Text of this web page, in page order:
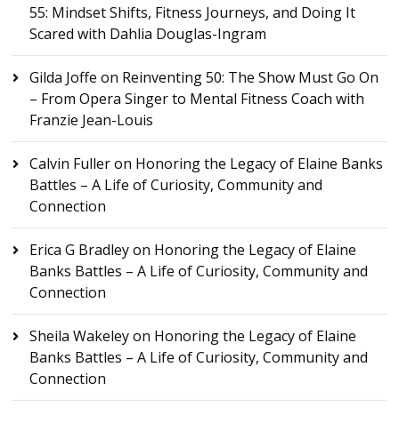
55: Mindset Shifts, Fitness Journeys, and Doing It
Scared with Dahlia Douglas-Ingram
Gilda Joffe on Reinventing 50: The Show Must Go On
– From Opera Singer to Mental Fitness Coach with
Franzie Jean-Louis
Calvin Fulleron Honoring the Legacy of Elaine Banks
Battles – A Life of Curiosity, Community and
Connection
Erica G Bradleyon Honoring the Legacy of Elaine
Banks Battles – A Life of Curiosity, Community and
Connection
Sheila Wakeleyon Honoring the Legacy of Elaine
Banks Battles – A Life of Curiosity, Community and
Connection